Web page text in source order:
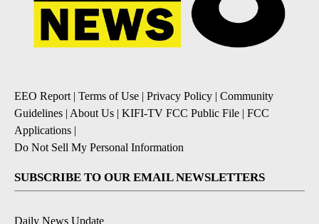
EEO Report | Terms of Use | Privacy Policy | Community
Guidelines | About Us | KIFI-TV FCC Public File | FCC
Applications |
Do Not Sell My Personal Information
SUBSCRIBE TO OUR EMAIL NEWSLETTERS
Daily News Update